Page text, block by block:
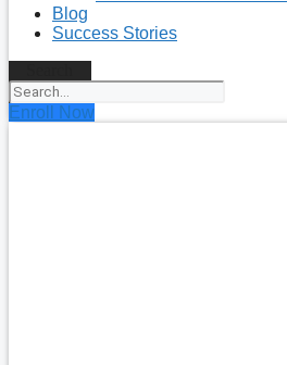
Blog
Success Stories
Enroll Now